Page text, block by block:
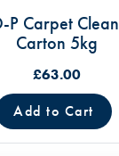
P Carpet
Carton 5kg
£63.00
Add to Cart